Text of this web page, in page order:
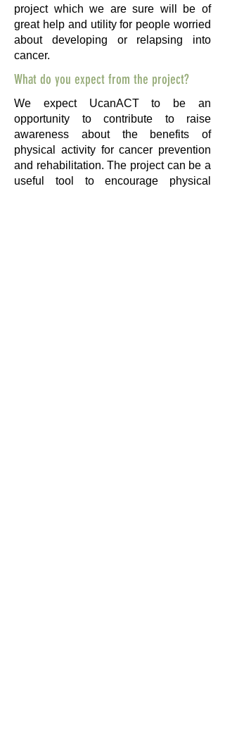
project which we are sure will be of
great help and utility for people worried
about developing or relapsing into
cancer.
What do you expect from the project?
We expect UcanACT to be an
opportunity to contribute to raise
awareness about the benefits of
physical activity for cancer prevention
and rehabilitation. The project can be a
useful tool to encourage physical